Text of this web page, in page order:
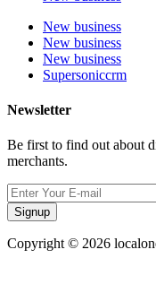
New business
New business
New business
Supersoniccrm
Newsletter
Be first to find out about
merchants.
Signup
Copyright © 2026